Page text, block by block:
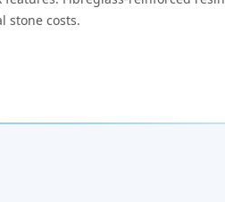
stone costs.